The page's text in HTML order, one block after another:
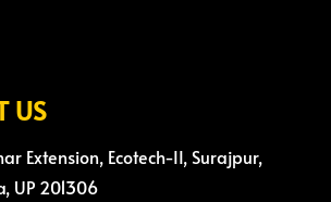
US
Extension, Ecotech-II, Surajpur,
UP 201306